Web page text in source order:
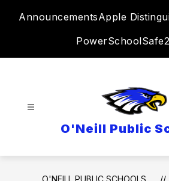
AnnouncementsApple
PowerSchool
O'Neill Public
O'NEILL PUBLIC SCHOOLS